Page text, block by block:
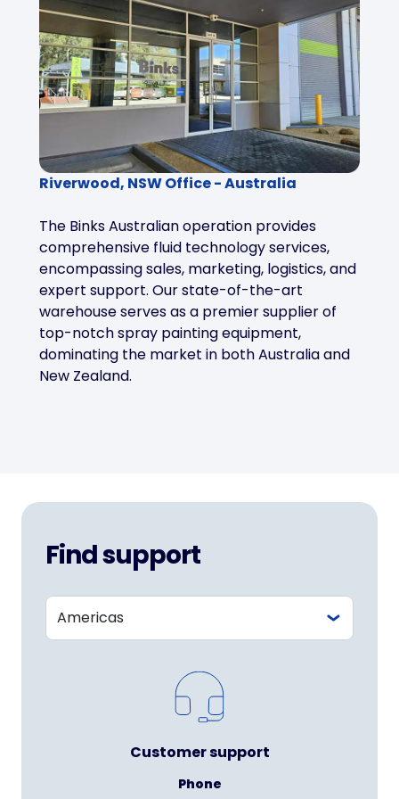
Riverwood, NSW Office - Australia
The Binks Australian operation provides
comprehensive fluid technology services,
encompassing sales, marketing, logistics, and
expert support. Our state-of-the-art
warehouse serves as a premier supplier of
top-notch spray painting equipment,
dominating the market in both Australia and
New Zealand.
Find support
Customer support
Phone